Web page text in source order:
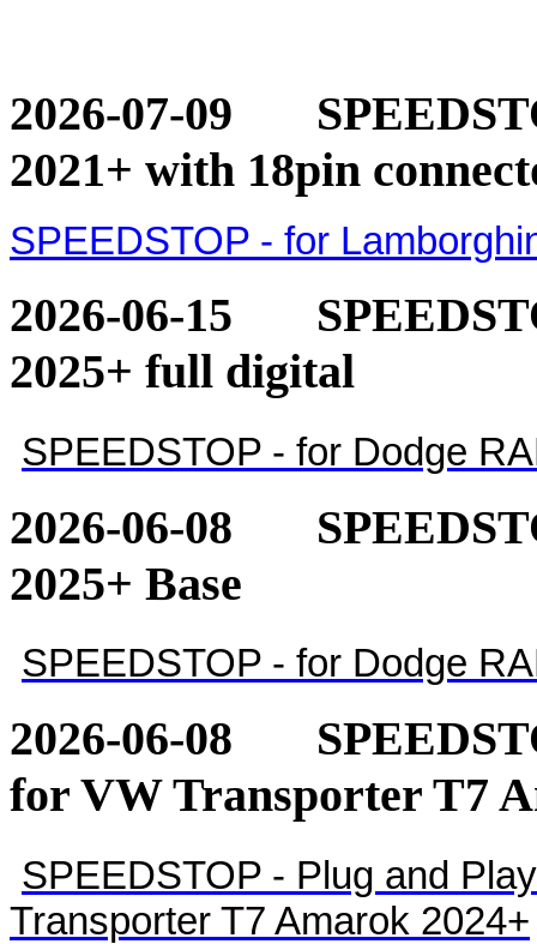
2026-07-09
2021+ with 18pin
SPEEDSTOP - for
2026-06-15
2025+ full digital
SPEEDSTOP - for Dodge
2026-06-08
2025+ Base
SPEEDSTOP - for Dodge
2026-06-08
for VW Transporter T7
SPEEDSTOP - Plug and
Transporter T7 Amarok 2024+